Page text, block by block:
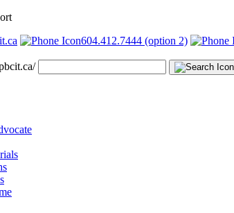
604.412.7444 (option 2)